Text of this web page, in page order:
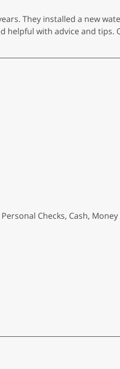
They installed a new
with advice and
Checks, Cash,